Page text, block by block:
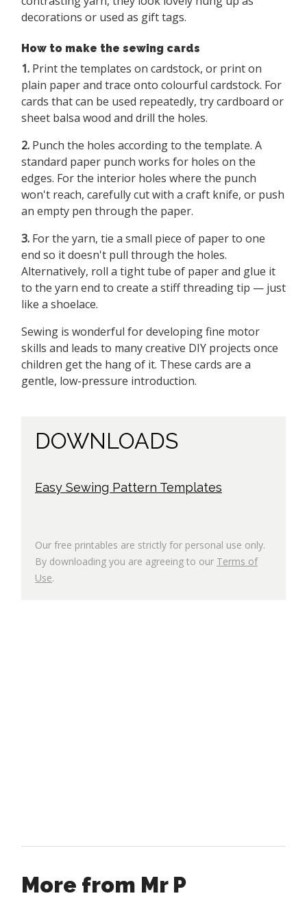
decorations or used as gift tags.
How to make the sewing cards
1. Print the templates on cardstock, or print on
plain paper and trace onto colourful cardstock. For
cards that can be used repeatedly, try cardboard or
sheet balsa wood and drill the holes.
2. Punch the holes according to the template. A
standard paper punch works for holes on the
edges. For the interior holes where the punch
won't reach, carefully cut with a craft knife, or push
an empty pen through the paper.
3. For the yarn, tie a small piece of paper to one
end so it doesn't pull through the holes.
Alternatively, roll a tight tube of paper and glue it
to the yarn end to create a stiff threading tip — just
like a shoelace.
Sewing is wonderful for developing fine motor
skills and leads to many creative DIY projects once
children get the hang of it. These cards are a
gentle, low-pressure introduction.
DOWNLOADS
Easy Sewing Pattern Templates
Our free printables are strictly for personal use only.
By downloading you are agreeing to our Terms of
Use.
More from Mr P